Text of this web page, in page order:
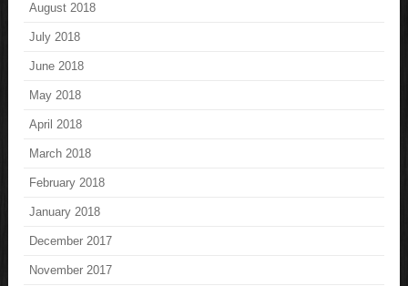
August 2018
July 2018
June 2018
May 2018
April 2018
March 2018
February 2018
January 2018
December 2017
November 2017